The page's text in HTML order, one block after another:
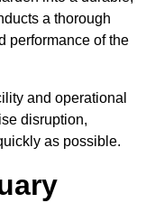
a thorough
performance of the
and operational
disruption,
as possible.